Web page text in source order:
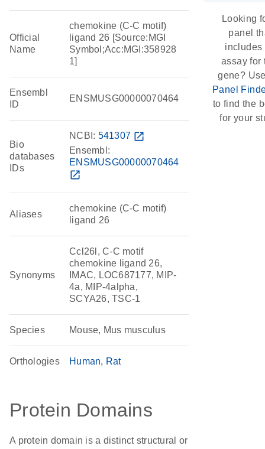
Official
Name
chemokine (C-C motif)
ligand 26 [Source:MGI
Symbol;Acc:MGI:358928
1]
Ensembl
ID
ENSMUSG00000070464
Bio
databases
IDs
NCBI: 541307 open_in_new
Ensembl:
ENSMUSG00000070464
open_in_new
Aliases
chemokine (C-C motif)
ligand 26
Synonyms
Ccl26l, C-C motif
chemokine ligand 26,
IMAC, LOC687177, MIP-
4a, MIP-4alpha,
SCYA26, TSC-1
Species Mouse, Mus musculus
Orthologies Human Rat
Protein Domains
A protein domain is a distinct structural or
Looking
panel
includes
assay for
gene?
Panel
to find the
for your